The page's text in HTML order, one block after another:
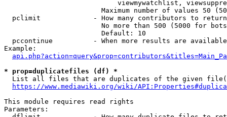
viewmywatchlist,
Maximum number of values 50
  pclimit             - How many contributors to return
No more than 500 (5000 for
                        Default: 10
pccontinue          - When more results are
Example:
* prop=duplicatefiles (df) *
List all files that are duplicates of the given
https://www.mediawiki.org/wiki/
This module requires read rights
Parameters: